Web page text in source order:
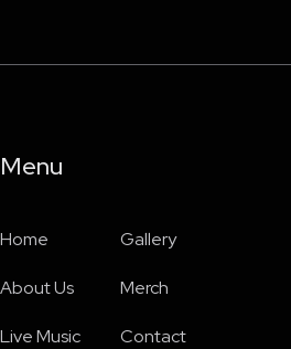
Menu
Home
About Us
Live Music
Gallery
Merch
Contact